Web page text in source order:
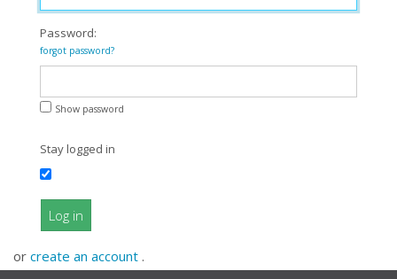
Password:
forgot password?
Show password
Stay logged in
Log in
or create an account .